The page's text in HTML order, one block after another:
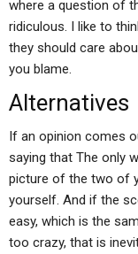
where a question of
ridiculous. I like to
they should care
you blame.
Alternatives
If an opinion comes
saying that The only
picture of the two of
yourself. And if the
easy, which is the
too crazy, that is